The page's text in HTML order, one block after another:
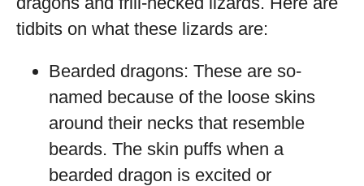
tidbits on what these lizards are:
Bearded dragons: These are so-
named because of the loose skins
around their necks that resemble
beards. The skin puffs when a
bearded dragon is excited or